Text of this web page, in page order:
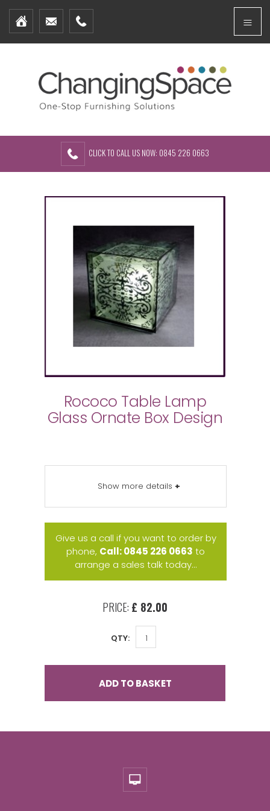
Home
Furniture Packages
About Us
Contact Us
CLICK TO CALL US NOW: 0845 226 0663
Rococo Table Lamp
Glass Ornate Box Design
Show more details +
Give us a call if you want to order by
phone, Call: 0845 226 0663 to
arrange a sales talk today...
PRICE: £ 82.00
QTY:
ADD TO BASKET